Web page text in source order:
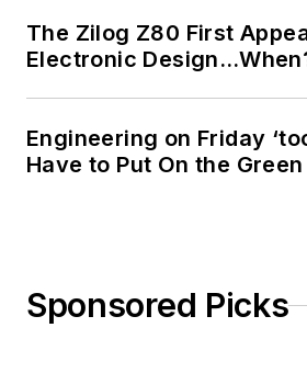
The Zilog Z80 First
Electronic
Engineering on Friday
Have to Put On the
Sponsored Picks